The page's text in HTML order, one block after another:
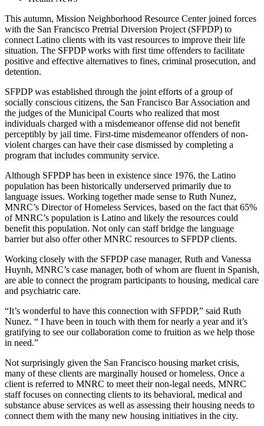
This autumn, Mission Neighborhood Resource Center joined forces
with the San Francisco Pretrial Diversion Project (SFPDP) to
connect Latino clients with its vast resources to improve their life
situation. The SFPDP works with first time offenders to facilitate
positive and effective alternatives to fines, criminal prosecution, and
detention.
SFPDP was established through the joint efforts of a group of
socially conscious citizens, the San Francisco Bar Association and
the judges of the Municipal Courts who realized that most
individuals charged with a misdemeanor offense did not benefit
perceptibly by jail time. First-time misdemeanor offenders of non-
violent charges can have their case dismissed by completing a
program that includes community service.
Although SFPDP has been in existence since 1976, the Latino
population has been historically underserved primarily due to
language issues. Working together made sense to Ruth Nunez,
MNRC’s Director of Homeless Services, based on the fact that 65%
of MNRC’s population is Latino and likely the resources could
benefit this population. Not only can staff bridge the language
barrier but also offer other MNRC resources to SFPDP clients.
Working closely with the SFPDP case manager, Ruth and Vanessa
Huynh, MNRC’s case manager, both of whom are fluent in Spanish,
are able to connect the program participants to housing, medical care
and psychiatric care.
“It’s wonderful to have this connection with SFPDP,” said Ruth
Nunez. “ I have been in touch with them for nearly a year and it’s
gratifying to see our collaboration come to fruition as we help those
in need.”
Not surprisingly given the San Francisco housing market crisis,
many of these clients are marginally housed or homeless. Once a
client is referred to MNRC to meet their non-legal needs, MNRC
staff focuses on connecting clients to its behavioral, medical and
substance abuse services as well as assessing their housing needs to
connect them with the many new housing initiatives in the city.